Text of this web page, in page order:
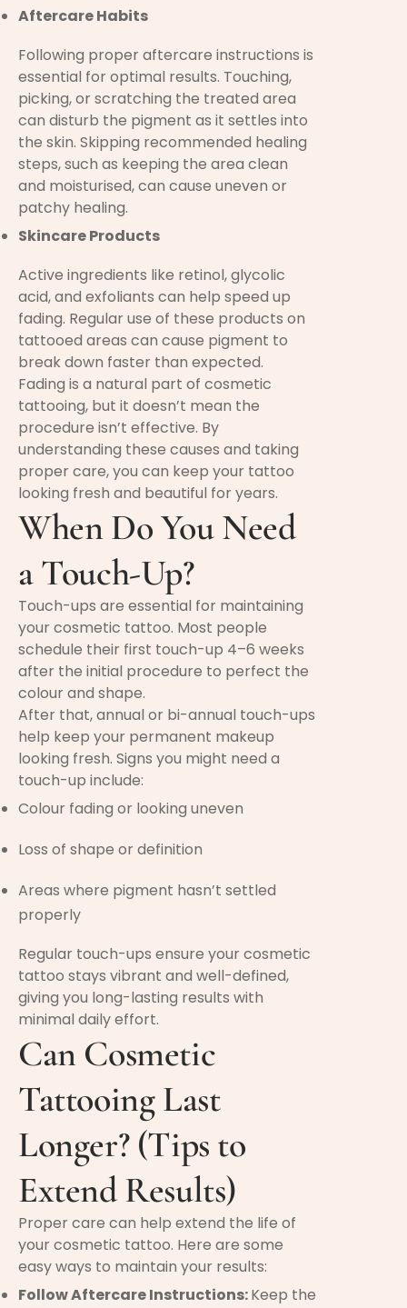
Aftercare Habits
Following proper aftercare instructions is
essential for optimal results. Touching,
picking, or scratching the treated area
can disturb the pigment as it settles into
the skin. Skipping recommended healing
steps, such as keeping the area clean
and moisturised, can cause uneven or
patchy healing.
Skincare Products
Active ingredients like retinol, glycolic
acid, and exfoliants can help speed up
fading. Regular use of these products on
tattooed areas can cause pigment to
break down faster than expected.
Fading is a natural part of cosmetic
tattooing, but it doesn’t mean the
procedure isn’t effective. By
understanding these causes and taking
proper care, you can keep your tattoo
looking fresh and beautiful for years.
When Do You Need
a Touch-Up?
Touch-ups are essential for maintaining
your cosmetic tattoo. Most people
schedule their first touch-up 4–6 weeks
after the initial procedure to perfect the
colour and shape.
After that, annual or bi-annual touch-ups
help keep your permanent makeup
looking fresh. Signs you might need a
touch-up include:
Colour fading or looking uneven
Loss of shape or definition
Areas where pigment hasn’t settled
properly
Regular touch-ups ensure your cosmetic
tattoo stays vibrant and well-defined,
giving you long-lasting results with
minimal daily effort.
Can Cosmetic
Tattooing Last
Longer? (Tips to
Extend Results)
Proper care can help extend the life of
your cosmetic tattoo. Here are some
easy ways to maintain your results:
Follow Aftercare Instructions:Keep the